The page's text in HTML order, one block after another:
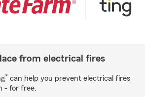
from electrical fires
* can help you prevent electrical fires
- for free.